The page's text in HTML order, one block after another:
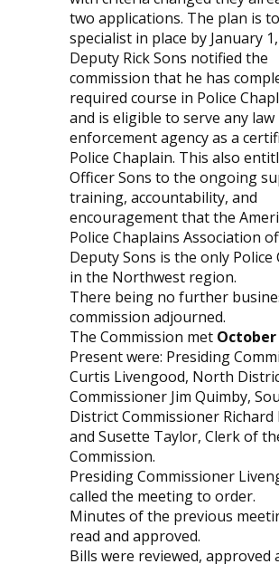
two applications. The plan is
specialist in place by January
Deputy Rick Sons notified the
commission that he has
required course in Police
and is eligible to serve any law
enforcement agency as a
Police Chaplain. This also
Officer Sons to the ongoing
training, accountability, and
encouragement that the
Police Chaplains Association
Deputy Sons is the only Police
in the Northwest region.
There being no further
commission adjourned.
The Commission met October
Present were: Presiding
Curtis Livengood, North
Commissioner Jim Quimby,
District Commissioner Richard
and Susette Taylor, Clerk of
Commission.
Presiding Commissioner
called the meeting to order.
Minutes of the previous
read and approved.
Bills were reviewed, approved